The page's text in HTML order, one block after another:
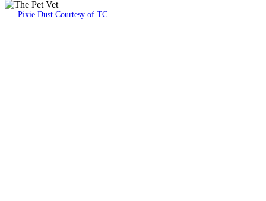
Pixie Dust Courtesy of TC